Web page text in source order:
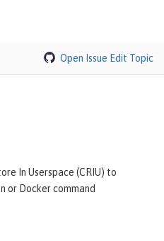
Open Issue Edit Topic
In Userspace (CRIU) to
or Docker command